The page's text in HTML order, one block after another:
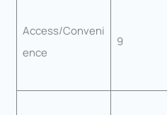
Access/Conveni
ence
9